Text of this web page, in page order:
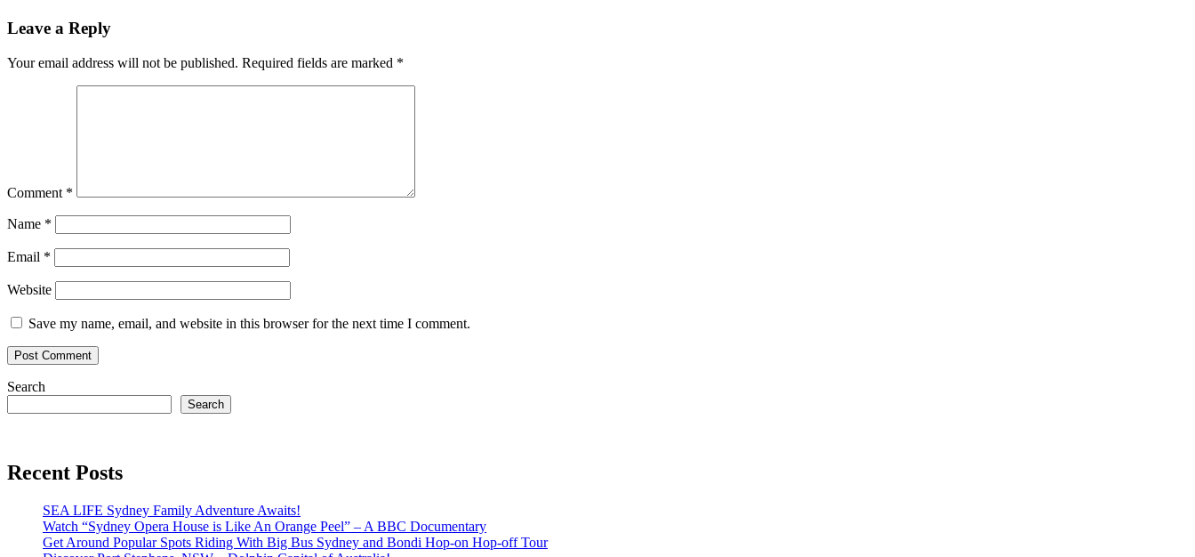
Leave a Reply
Your email address will not be published. Required fields are marked *
Comment *
Name *
Email *
Website
Save my name, email, and website in this browser for the next time I comment.
Search
Search
Recent Posts
SEA LIFE Sydney Family Adventure Awaits!
Watch “Sydney Opera House is Like An Orange Peel” – A BBC Documentary
Get Around Popular Spots Riding With Big Bus Sydney and Bondi Hop-on Hop-off Tour